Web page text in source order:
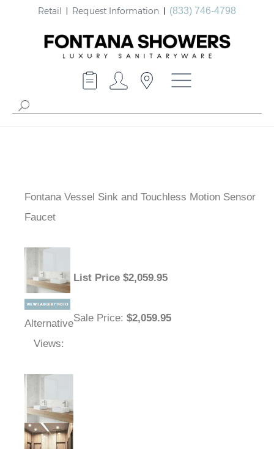
Retail Request Information (833) 746-4798
Fontana Vessel Sink and Touchless Motion Sensor
Faucet
Alternative
Views:
List Price $2,059.95
Sale Price: $2,059.95